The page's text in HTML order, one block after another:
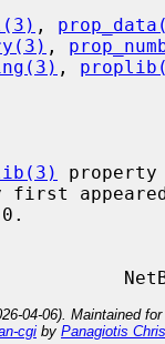
,
,
,
property
first
04-06). Maintained for
cgi by Panagiotis